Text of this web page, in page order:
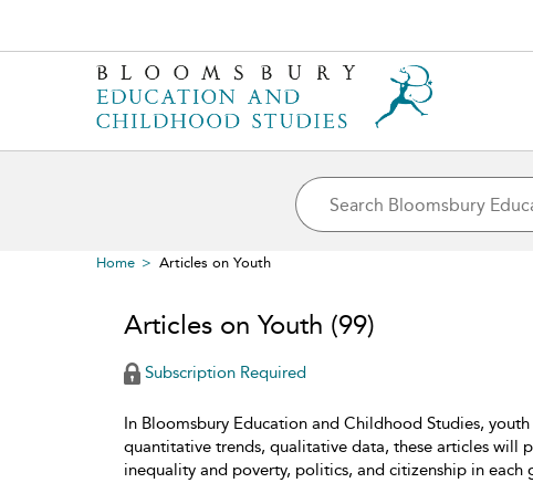
Home Articles on Youth
Articles on Youth (99)
Subscription Required
In Bloomsbury Education and Childhood Studies,
quantitative trends, qualitative data, these articles will
inequality and poverty, politics, and citizenship in each